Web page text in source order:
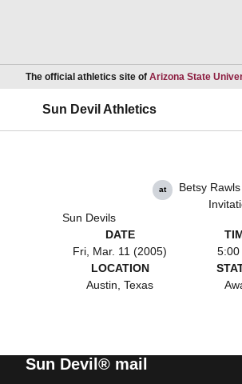
The official athletics site of Arizona State
Sun Devil Athletics
Sun Devils
at
Betsy
DATE
Fri, Mar. 11 (2005)
5:00
LOCATION
Austin, Texas
Sun Devil® mail